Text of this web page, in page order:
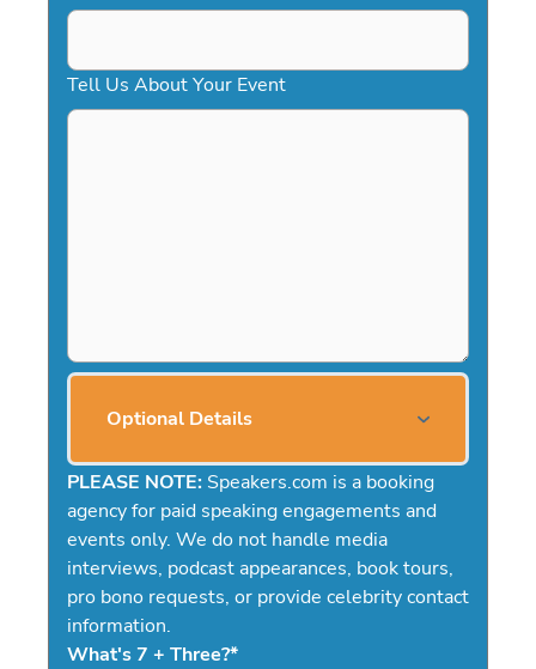
Tell Us About Your Event
Optional Details
PLEASE NOTE: Speakers.com is a booking
agency for paid speaking engagements and
events only. We do not handle media
interviews, podcast appearances, book tours,
pro bono requests, or provide celebrity contact
information.
What's 7 + Three?*